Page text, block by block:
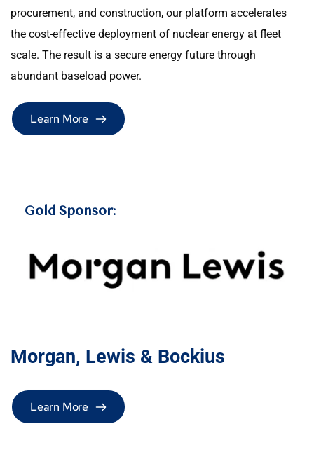
procurement, and construction, our platform accelerates
the cost-effective deployment of nuclear energy at fleet
scale. The result is a secure energy future through
abundant baseload power.
Learn More
Gold Sponsor:
Morgan, Lewis & Bockius
Learn More